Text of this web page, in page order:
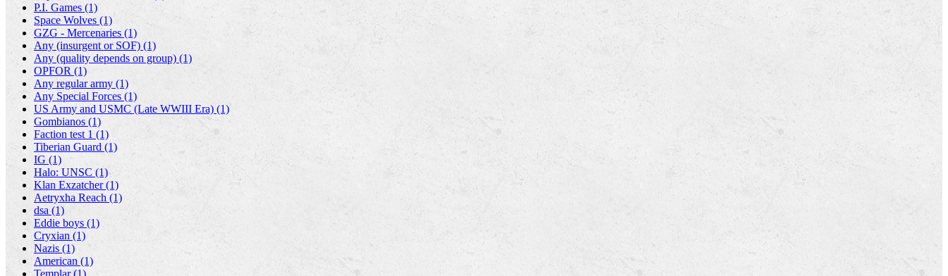
P.I. Games (1)
Space Wolves (1)
GZG - Mercenaries (1)
Any (insurgent or SOF) (1)
Any (quality depends on group) (1)
OPFOR (1)
Any regular army (1)
Any Special Forces (1)
US Army and USMC (Late WWIII Era) (1)
Gombianos (1)
Faction test 1 (1)
Tiberian Guard (1)
IG (1)
Halo: UNSC (1)
Klan Exzatcher (1)
Aetryxha Reach (1)
dsa (1)
Eddie boys (1)
Cryxian (1)
Nazis (1)
American (1)